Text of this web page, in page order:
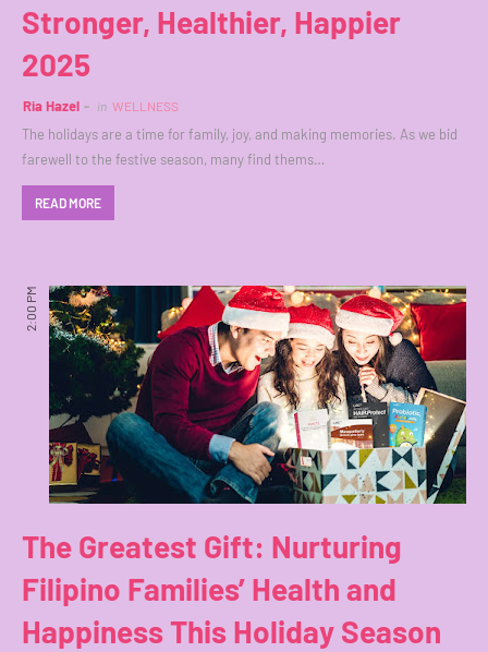
Stronger, Healthier, Happier
2025
Ria Hazel in WELLNESS
The holidays are a time for family, joy, and making memories. As we bid
farewell to the festive season, many find thems…
READ MORE
2:00 PM
The Greatest Gift: Nurturing
Filipino Families’ Health and
Happiness This Holiday Season